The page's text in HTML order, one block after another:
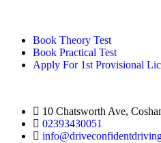
Book Theory Test
Book Practical Test
Apply For 1st Provisional
10 Chatsworth Ave,
02393430051